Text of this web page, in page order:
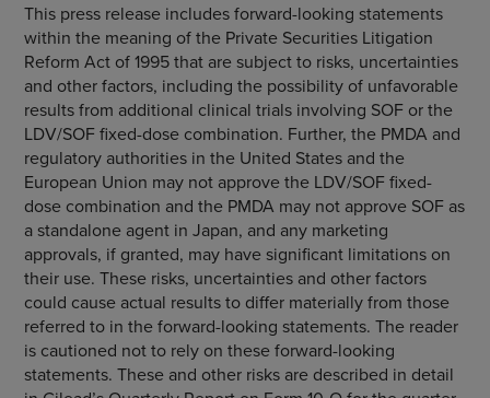
This press release includes forward-looking statements
within the meaning of the Private Securities Litigation
Reform Act of 1995 that are subject to risks, uncertainties
and other factors, including the possibility of unfavorable
results from additional clinical trials involving SOF or the
LDV/SOF fixed-dose combination. Further, the PMDA and
regulatory authorities in the United Statesand the
European Union may not approve the LDV/SOF fixed-
dose combination and the PMDA may not approve SOF as
a standalone agent in Japan, and any marketing
approvals, if granted, may have significant limitations on
their use. These risks, uncertainties and other factors
could cause actual results to differ materially from those
referred to in the forward-looking statements. The reader
is cautioned not to rely on these forward-looking
statements. These and other risks are described in detail